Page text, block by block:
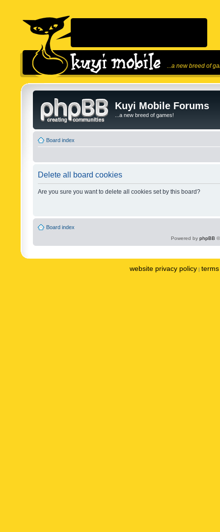
...a new breed of
Kuyi Mobile Forums
...a new breed of games!
Board index
Delete all board cookies
Are you sure you want to delete all cookies set by this board?
Board index
Powered by phpBB
website privacy policy |